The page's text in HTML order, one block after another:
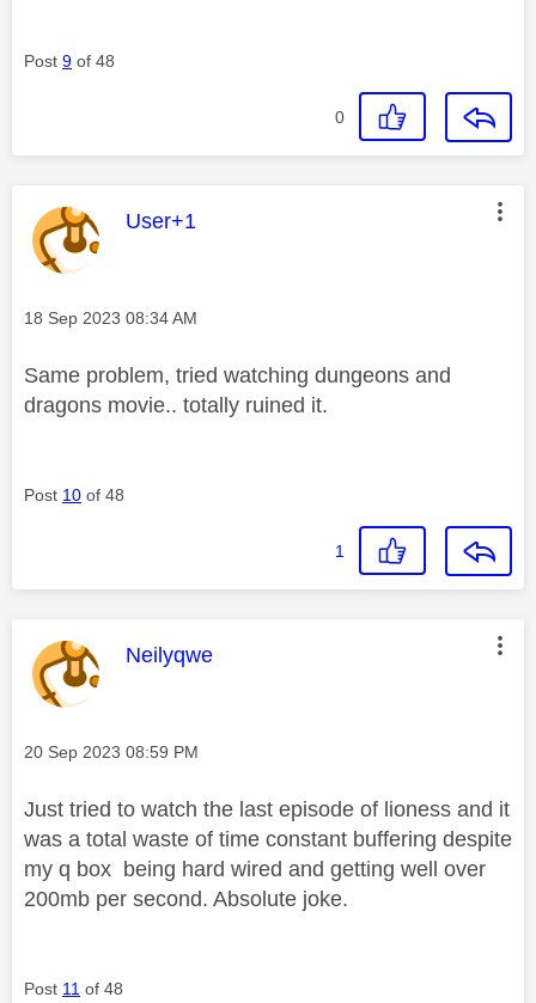
Post 9 of 48
0
This message was authored by:
User+1
Message posted on
‎18 Sep 2023 08:34 AM
Same problem, tried watching dungeons and
dragons movie.. totally ruined it.
Post 10 of 48
1
This message was authored by:
Neilyqwe
Message posted on
‎20 Sep 2023 08:59 PM
Just tried to watch the last episode of lioness and it
was a total waste of time constant buffering despite
my q box being hard wired and getting well over
200mb per second. Absolute joke.
Post 11 of 48